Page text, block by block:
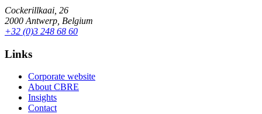
Cockerillkaai, 26
2000 Antwerp, Belgium
+32 (0)3 248 68 60
Links
Corporate website
About CBRE
Insights
Contact